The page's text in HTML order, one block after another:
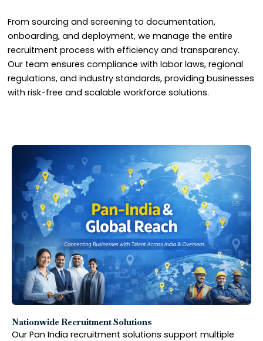
From sourcing and screening to documentation,
onboarding, and deployment, we manage the entire
recruitment process with efficiency and transparency.
Our team ensures compliance with labor laws, regional
regulations, and industry standards, providing businesses
with risk-free and scalable workforce solutions.
Nationwide Recruitment Solutions
Our Pan India recruitment solutions support multiple